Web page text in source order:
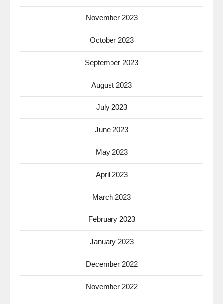
November 2023
October 2023
September 2023
August 2023
July 2023
June 2023
May 2023
April 2023
March 2023
February 2023
January 2023
December 2022
November 2022